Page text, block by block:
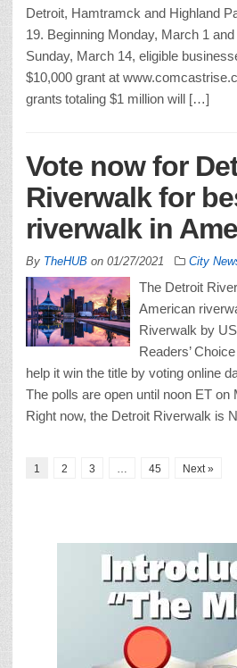
Detroit, Hamtramck and Highland
19. Beginning Monday, March 1
Sunday, March 14, eligible
$10,000 grant at
grants totaling $1 million will […]
Vote now for
Riverwalk for
riverwalk in
By TheHUB on 01/27/2021 City
The Detroit
American
Riverwalk by
Readers’
help it win the title by voting online
The polls are open until noon ET on
Right now, the Detroit Riverwalk is
1 2 3 45 Next »